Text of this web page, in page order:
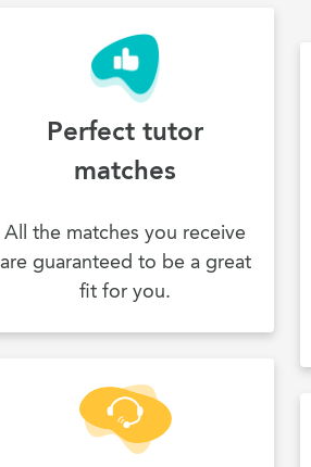
Perfect tutor
matches
All the matches you receive
are guaranteed to be a great
fit for you.